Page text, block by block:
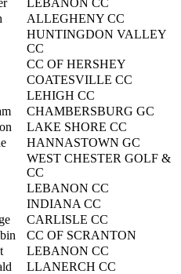
LEBANON CC
ALLEGHENY CC
HUNTINGDON VALLEY
CC
CC OF HERSHEY
COATESVILLE CC
LEHIGH CC
CHAMBERSBURG GC
LAKE SHORE CC
HANNASTOWN GC
WEST CHESTER GOLF &
CC
LEBANON CC
INDIANA CC
CARLISLE CC
CC OF SCRANTON
LEBANON CC
LLANERCH CC